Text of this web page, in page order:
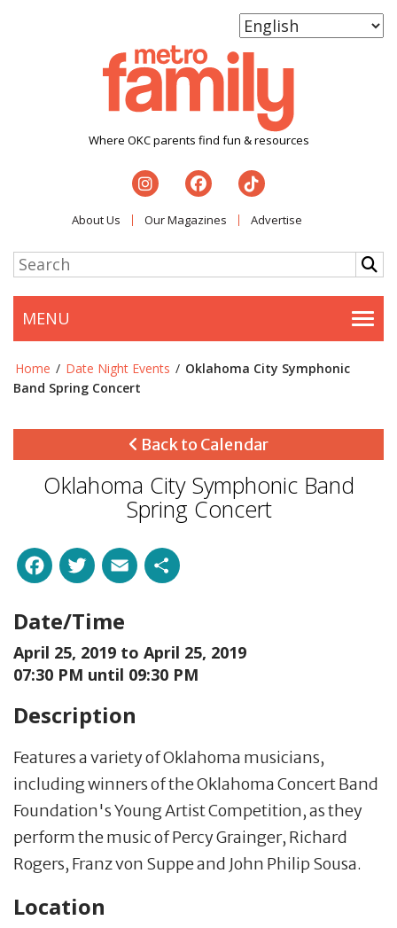
Where OKC parents find fun & resources
About Us Our Magazines Advertise
MENU
Home / Date Night Events / Oklahoma City Symphonic
Band Spring Concert
Back to Calendar
Oklahoma City Symphonic Band
Spring Concert
Facebook
Twitter
Email
Date/Time
April 25, 2019 to April 25, 2019
07:30 PM until 09:30 PM
Description
Features a variety of Oklahoma musicians,
including winners of the Oklahoma Concert Band
Foundation's Young Artist Competition, as they
perform the music of Percy Grainger, Richard
Rogers, Franz von Suppe and John Philip Sousa.
Location